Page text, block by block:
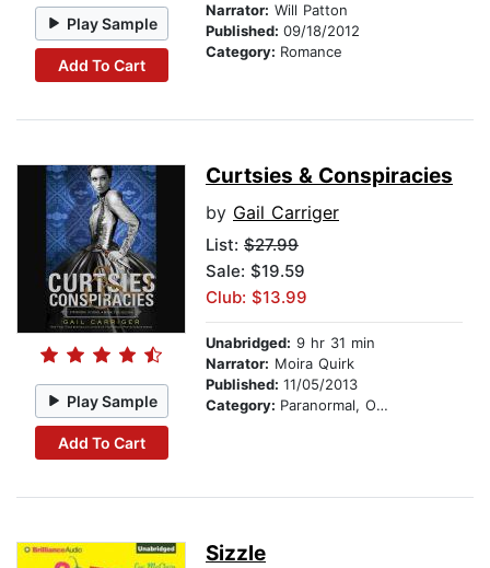
Play Sample
Add To Cart
Narrator: Will Patton
Published: 09/18/2012
Category: Romance
Play Sample
Add To Cart
Curtsies & Conspiracies
by Gail Carriger
List: $27.99
Sale: $19.59
Club: $13.99
Unabridged: 9 hr 31 min
Narrator: Moira Quirk
Published: 11/05/2013
Category: Paranormal, Occult & Supernatural
Sizzle